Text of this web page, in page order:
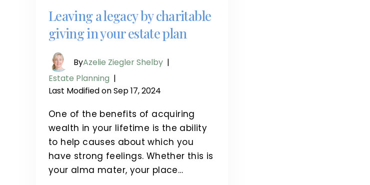
Leaving a legacy by charitable
giving in your estate plan
ByAzelie Ziegler Shelby |
Estate Planning |
Last Modified on Sep 17, 2024
One of the benefits of acquiring
wealth in your lifetime is the ability
to help causes about which you
have strong feelings. Whether this is
your alma mater, your place…